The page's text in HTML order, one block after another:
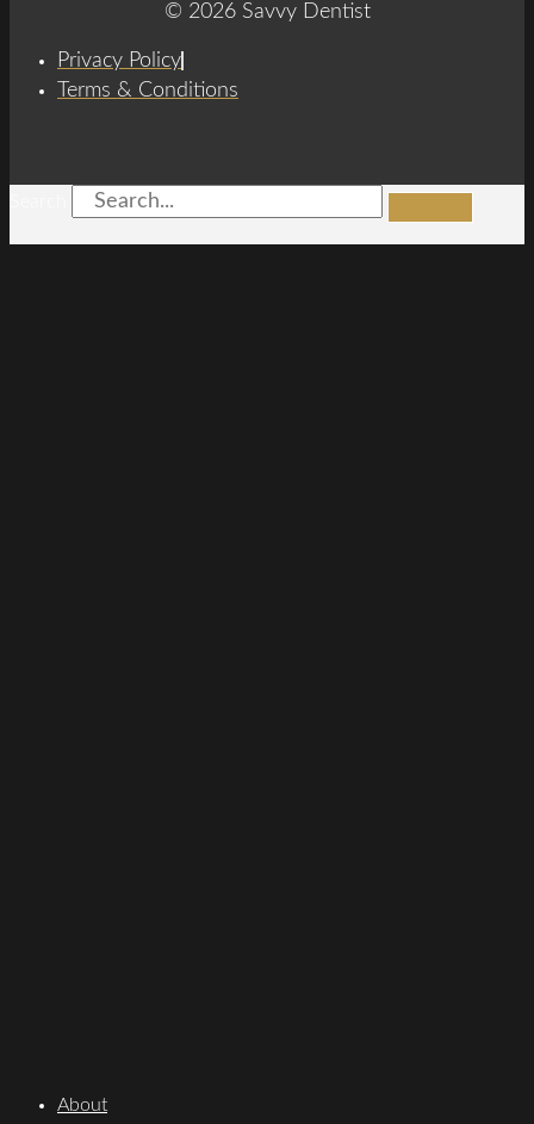
© 2026 Savvy Dentist
Privacy Policy
Terms & Conditions
About